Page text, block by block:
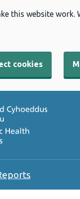
this website
cookies